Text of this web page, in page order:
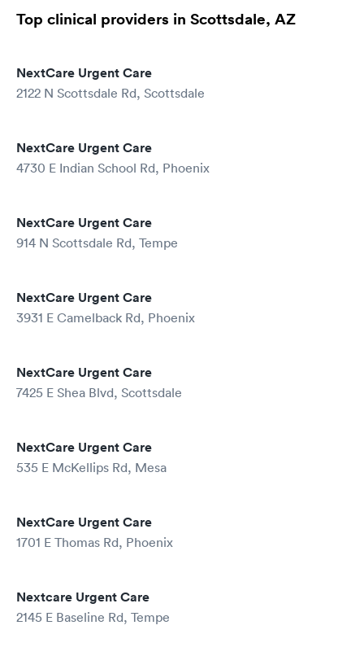
Top clinical providers in Scottsdale, AZ
NextCare Urgent Care
2122 N Scottsdale Rd, Scottsdale
NextCare Urgent Care
4730 E Indian School Rd, Phoenix
NextCare Urgent Care
914 N Scottsdale Rd, Tempe
NextCare Urgent Care
3931 E Camelback Rd, Phoenix
NextCare Urgent Care
7425 E Shea Blvd, Scottsdale
NextCare Urgent Care
535 E McKellips Rd, Mesa
NextCare Urgent Care
1701 E Thomas Rd, Phoenix
Nextcare Urgent Care
2145 E Baseline Rd, Tempe